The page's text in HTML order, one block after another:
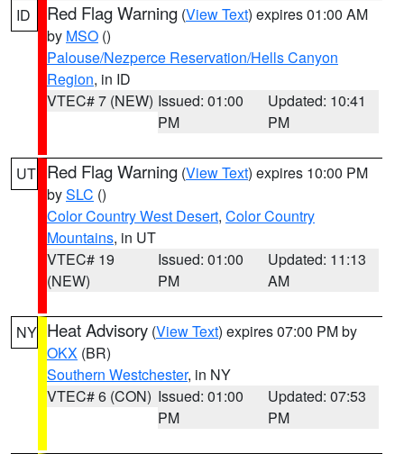
ID Red Flag Warning (View Text) expires 01:00 AM
by MSO ()
Palouse/Nezperce Reservation/Hells Canyon
Region, in ID
VTEC# 7 (NEW) Issued: 01:00
PM
Updated: 10:41
PM
UT Red Flag Warning (View Text) expires 10:00 PM
bySLC ()
Color Country West Desert, Color Country
Mountains, in UT
VTEC# 19
(NEW)
Issued: 01:00
PM
Updated: 11:13
AM
NY Heat Advisory (View Text) expires 07:00 PM by
OKX (BR)
Southern Westchester, in NY
VTEC# 6 (CON) Issued: 01:00
PM
Updated: 07:53
PM